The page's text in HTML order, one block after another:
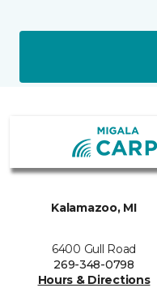
Kalamazoo, MI
6400 Gull Road
269-348-0798
Hours & Directions